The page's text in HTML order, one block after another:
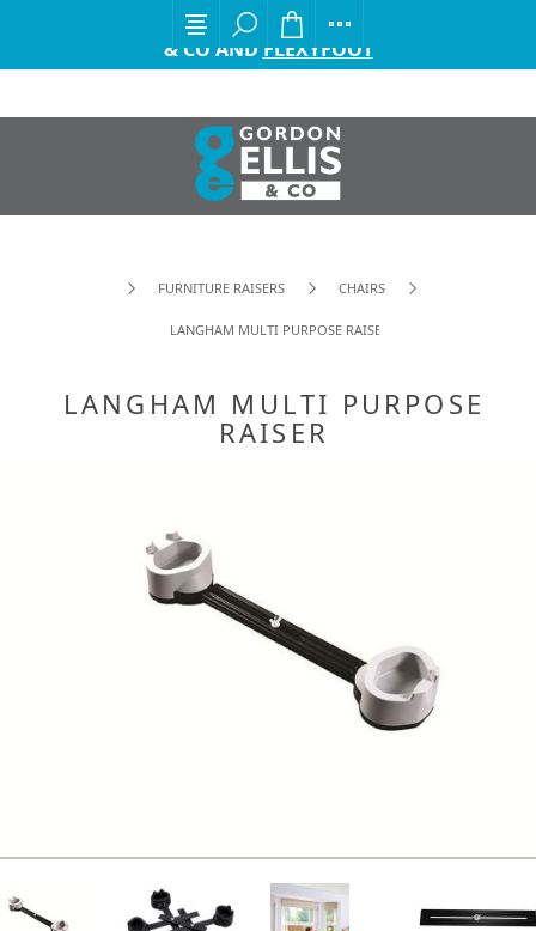
EXCITING ANNOUNCEMENT FROM GORDON ELLIS
& CO AND FLEXYFOOT
FURNITURE RAISERS CHAIRS
LANGHAM MULTI PURPOSE RAISER
LANGHAM MULTI PURPOSE
RAISER